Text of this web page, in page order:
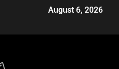
August 6, 2026